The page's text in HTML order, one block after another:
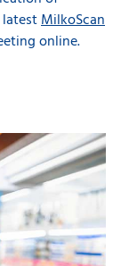
MilkoScan
online.